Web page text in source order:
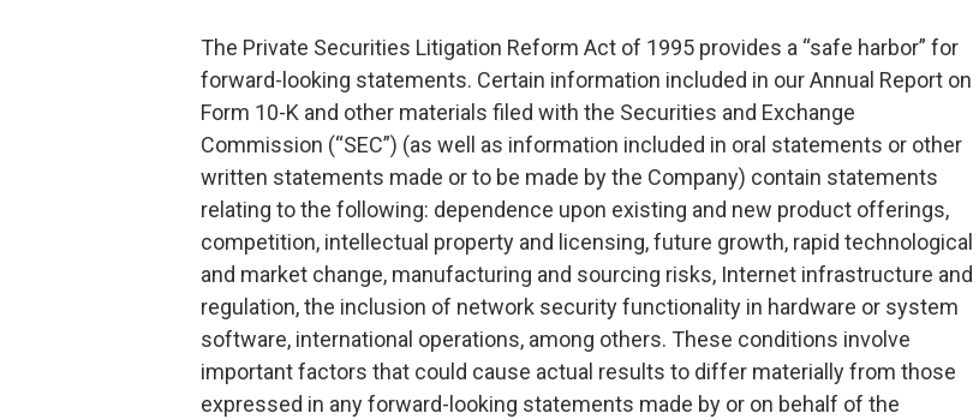
The Private Securities Litigation Reform Act of 1995 provides a “safe harbor” for
forward-looking statements. Certain information included in our Annual Report on
Form 10-K and other materials filed with the Securities and Exchange
Commission (“SEC”) (as well as information included in oral statements or other
written statements made or to be made by the Company) contain statements
relating to the following: dependence upon existing and new product offerings,
competition, intellectual property and licensing, future growth, rapid technological
and market change, manufacturing and sourcing risks, Internet infrastructure and
regulation, the inclusion of network security functionality in hardware or system
software, international operations, among others. These conditions involve
important factors that could cause actual results to differ materially from those
expressed in any forward-looking statements made by or on behalf of the